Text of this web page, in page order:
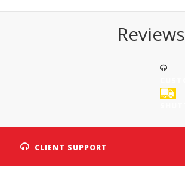
Reviews
CLIENT SUPPORT